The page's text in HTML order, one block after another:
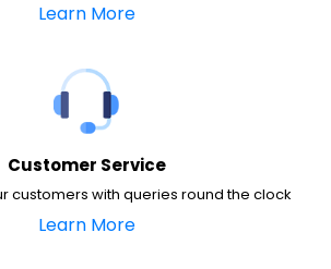
Learn More
Customer Service
customers with queries round the clock
Learn More